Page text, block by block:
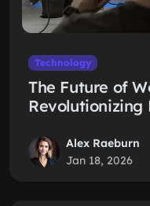
Technology
The Future of
Alex Raeburn
Jan 18, 2026